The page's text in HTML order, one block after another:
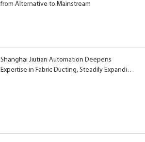
from Alternative to Mainstream
Shanghai Jiutian Automation Deepens
Expertise in Fabric Ducting, Steadily Expanding